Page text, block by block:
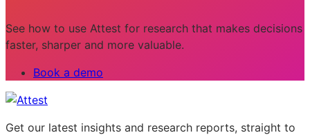
See how to use Attest for research that makes decisions
faster, sharper and more valuable.
Book a demo
Get our latest insights and research reports, straight to